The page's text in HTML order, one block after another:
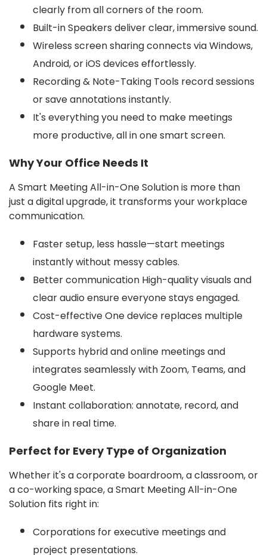
clearly from all corners of the room.
Built-in Speakers deliver clear, immersive sound.
Wireless screen sharing connects via Windows,
Android, or iOS devices effortlessly.
Recording & Note-Taking Tools record sessions
or save annotations instantly.
It's everything you need to make meetings
more productive, all in one smart screen.
Why Your Office Needs It
A Smart Meeting All-in-One Solution is more than
just a digital upgrade, it transforms your workplace
communication.
Faster setup, less hassle—start meetings
instantly without messy cables.
Better communication High-quality visuals and
clear audio ensure everyone stays engaged.
Cost-effective One device replaces multiple
hardware systems.
Supports hybrid and online meetings and
integrates seamlessly with Zoom, Teams, and
Google Meet.
Instant collaboration: annotate, record, and
share in real time.
Perfect for Every Type of Organization
Whether it's a corporate boardroom, a classroom, or
a co-working space, a Smart Meeting All-in-One
Solution fits right in:
Corporations for executive meetings and
project presentations.